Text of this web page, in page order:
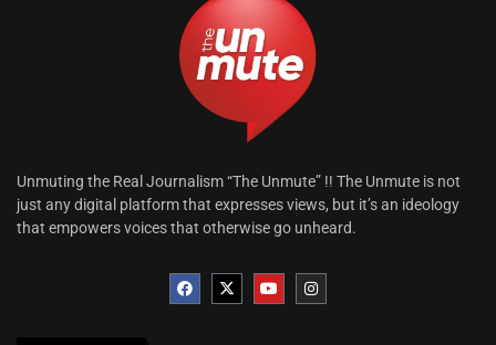
Unmuting the Real Journalism “The Unmute” !! The Unmute is not
just any digital platform that expresses views, but it’s an ideology
that empowers voices that otherwise go unheard.